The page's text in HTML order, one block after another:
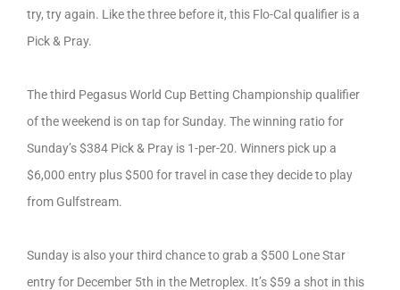
try, try again. Like the three before it, this Flo-Cal qualifier is a
Pick & Pray.
The third Pegasus World Cup Betting Championship qualifier
of the weekend is on tap for Sunday. The winning ratio for
Sunday’s $384 Pick & Pray is 1-per-20. Winners pick up a
$6,000 entry plus $500 for travel in case they decide to play
from Gulfstream.
Sunday is also your third chance to grab a $500 Lone Star
entry for December 5th in the Metroplex. It’s $59 a shot in this